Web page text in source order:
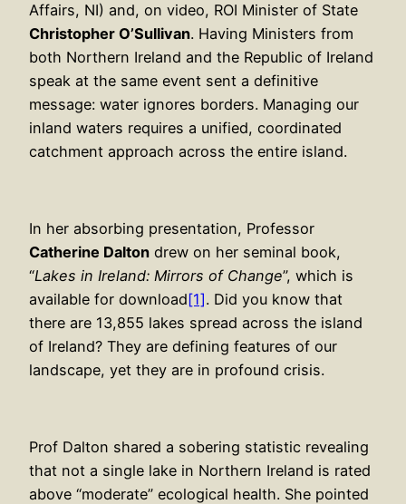
Affairs, NI) and, on video, ROI Minister of State
Christopher O’Sullivan. Having Ministers from
both Northern Ireland and the Republic of Ireland
speak at the same event sent a definitive
message: water ignores borders. Managing our
inland waters requires a unified, coordinated
catchment approach across the entire island.
In her absorbing presentation, Professor
Catherine Dalton drew on her seminal book,
“Lakes in Ireland: Mirrors of Change”, which is
available for download[1]. Did you know that
there are 13,855 lakes spread across the island
of Ireland? They are defining features of our
landscape, yet they are in profound crisis.
Prof Dalton shared a sobering statistic revealing
that not a single lake in Northern Ireland is rated
above “moderate” ecological health. She pointed